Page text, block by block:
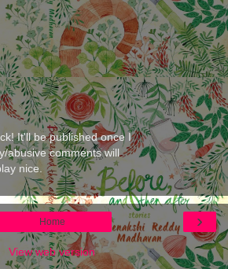
It'll be published once I
abusive comments will
nice.
›
Home
View web version